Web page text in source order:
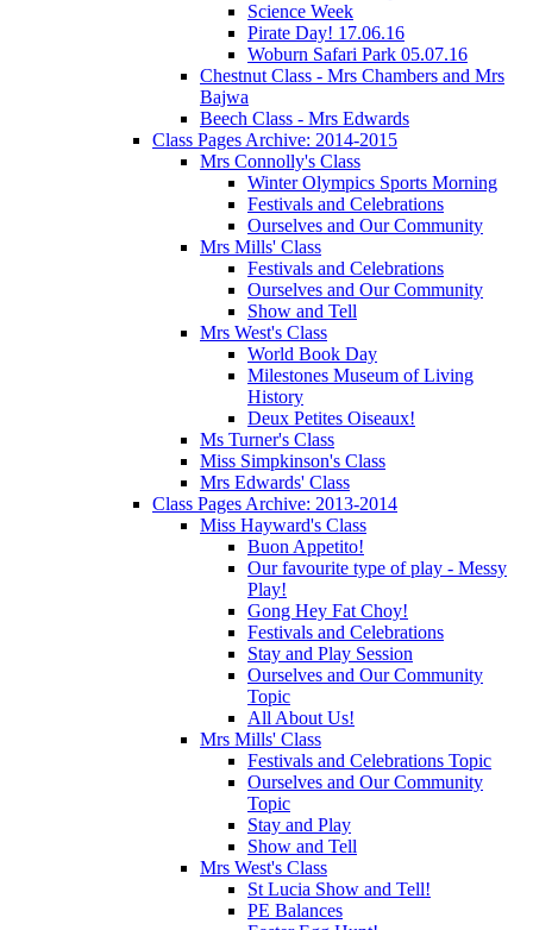
Science Week
Pirate Day! 17.06.16
Woburn Safari Park 05.07.16
Chestnut Class - Mrs Chambers and Mrs
Bajwa
Beech Class - Mrs Edwards
Class Pages Archive: 2014-2015
Mrs Connolly's Class
Winter Olympics Sports Morning
Festivals and Celebrations
Ourselves and Our Community
Mrs Mills' Class
Festivals and Celebrations
Ourselves and Our Community
Show and Tell
Mrs West's Class
World Book Day
Milestones Museum of Living
History
Deux Petites Oiseaux!
Ms Turner's Class
Miss Simpkinson's Class
Mrs Edwards' Class
Class Pages Archive: 2013-2014
Miss Hayward's Class
Buon Appetito!
Our favourite type of play - Messy
Play!
Gong Hey Fat Choy!
Festivals and Celebrations
Stay and Play Session
Ourselves and Our Community
Topic
All About Us!
Mrs Mills' Class
Festivals and Celebrations Topic
Ourselves and Our Community
Topic
Stay and Play
Show and Tell
Mrs West's Class
St Lucia Show and Tell!
PE Balances